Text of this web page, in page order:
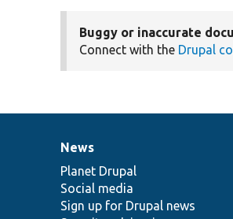
Buggy or inaccurate
Connect with the Drupal
News
items
News
Planet Drupal
Social media
Sign up for Drupal news
Our
community
Documentation
Drupal
code
base
Governance
of
community